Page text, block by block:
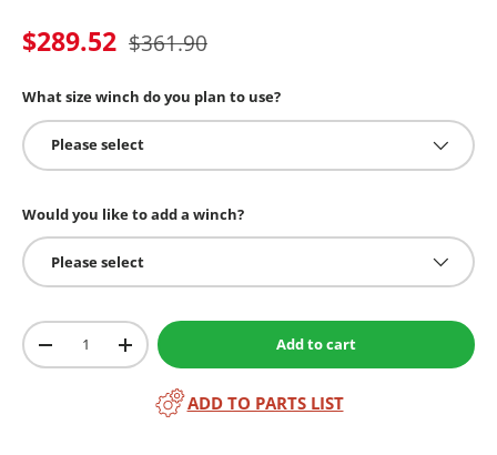
$289.52 $361.90
What size winch do you plan to use?
Please select
Would you like to add a winch?
Please select
Qty
-
+ Add to cart
ADD TO PARTS LIST